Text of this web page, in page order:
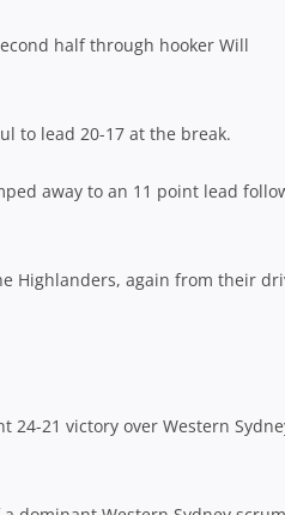
half through hooker Will
to lead 20-17 at the break.
away to an 11 point lead
Highlanders, again from their
24-21 victory over Western